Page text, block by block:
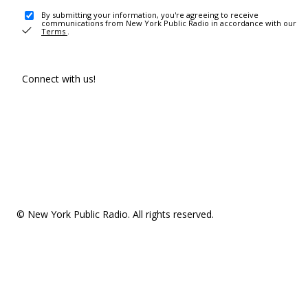
By submitting your information, you're agreeing to receive
communications from New York Public Radio in accordance with our
Terms .
Connect with us!
© New York Public Radio. All rights reserved.